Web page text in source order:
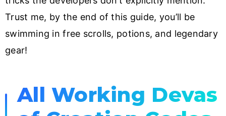
Trust me, by the end of this guide, you’ll be
swimming in free scrolls, potions, and legendary
gear!
All Working Devas